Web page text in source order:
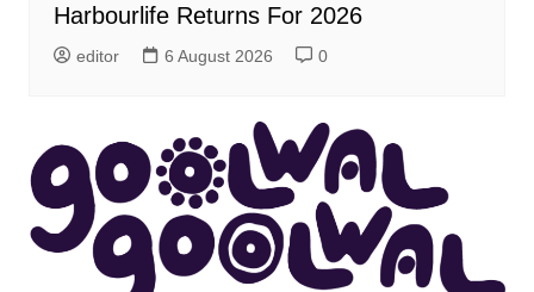
Harbourlife Returns For 2026
editor 6 August 2026 0